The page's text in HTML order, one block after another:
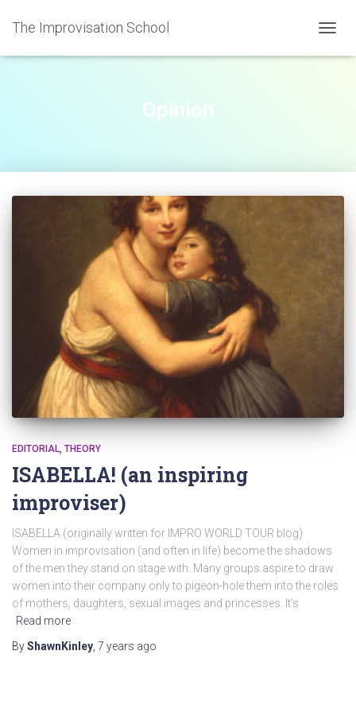
The Improvisation School
Opinion
EDITORIAL THEORY
ISABELLA! (an inspiring
improviser)
ISABELLA (originally written for IMPRO WORLD TOUR blog)
Women in improvisation (and often in life) become the shadows
of the men they stand on stage with. Many groups aspire to draw
women into their company only to pigeon-hole them into the roles
of mothers, daughters, sexual images and princesses. It’s
Read more
ByShawnKinley 7 years ago